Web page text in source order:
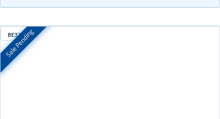
BE372
In Stock
Sale Pending